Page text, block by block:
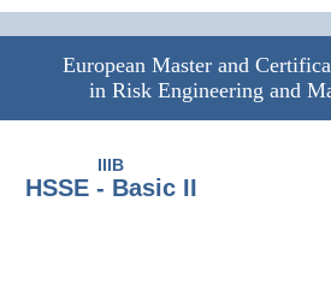
European Master and
in Risk Engineering and
IIIB
HSSE - Basic II